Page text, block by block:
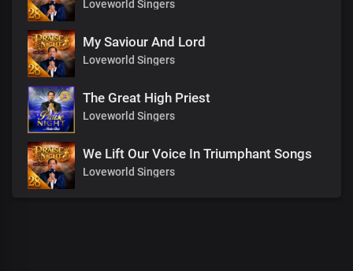
Loveworld Singers
My Saviour And Lord
Loveworld Singers
The Great High Priest
Loveworld Singers
We Lift Our Voice In Triumphant Songs
Loveworld Singers